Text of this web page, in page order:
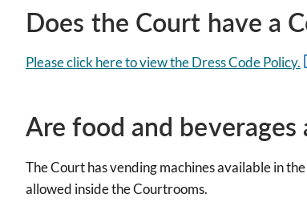
Does the Court have a
Please click here to view the Dress Code Policy.
Are food and
The Court has vending machines available in
allowed inside the Courtrooms.